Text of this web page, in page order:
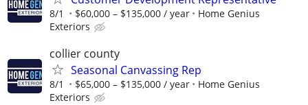
8/1 $60,000 – $135,000 / year
Home Genius
Exteriors
collier county
Seasonal Canvassing Rep
8/1 $65,000 – $135,000 / year
Home Genius
Exteriors